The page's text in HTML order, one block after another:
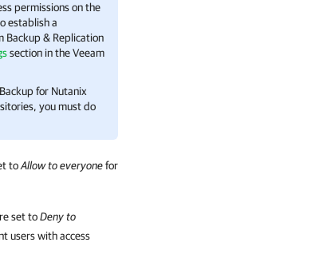
permissions on the
establish a
Backup & Replication
section in the Veeam
for Nutanix
you must do
toAllow to everyonefor
set toDeny to
users with access